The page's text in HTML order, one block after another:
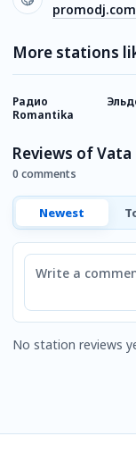
More stations
Радио
Romantika
Reviews of Vata
0 comments
Newest
Comment
No station reviews